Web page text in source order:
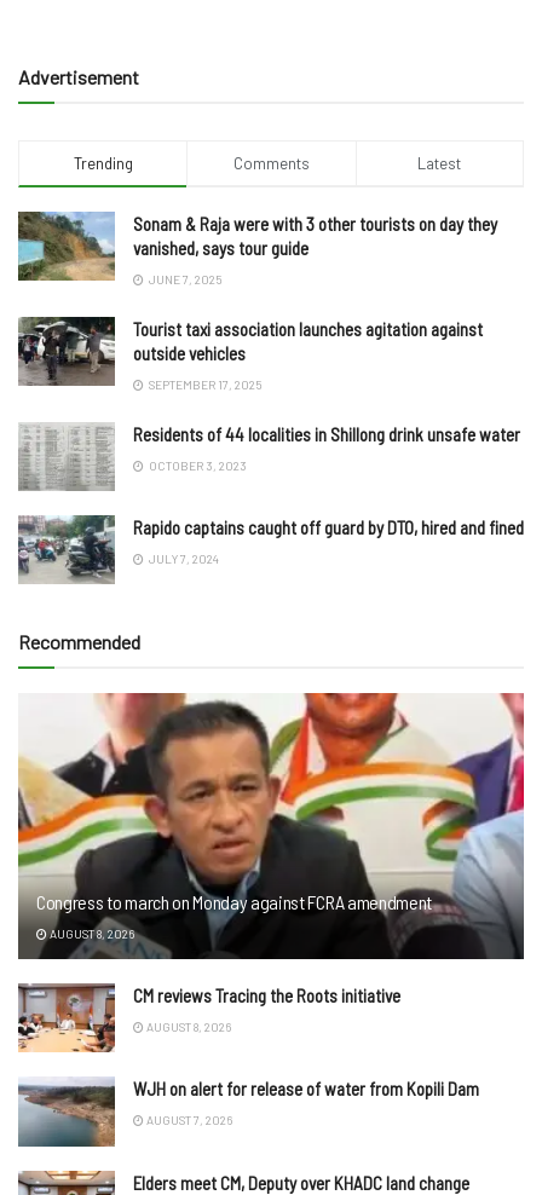
Advertisement
Trending Comments Latest
Sonam & Raja were with 3 other tourists on day they
vanished, says tour guide
JUNE 7, 2025
Tourist taxi association launches agitation against
outside vehicles
SEPTEMBER 17, 2025
Residents of 44 localities in Shillong drink unsafe water
OCTOBER 3, 2023
Rapido captains caught off guard by DTO, hired and fined
JULY 7, 2024
Recommended
Congress to march on Monday against FCRA amendment
AUGUST 8, 2026
CM reviews Tracing the Roots initiative
AUGUST 8, 2026
WJH on alert for release of water from Kopili Dam
AUGUST 7, 2026
Elders meet CM, Deputy over KHADC land change